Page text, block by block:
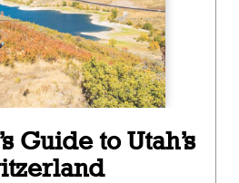
Guide to Utah’s